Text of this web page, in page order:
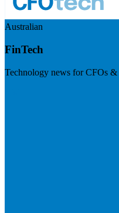
Australian
FinTech
Technology news for CFOs